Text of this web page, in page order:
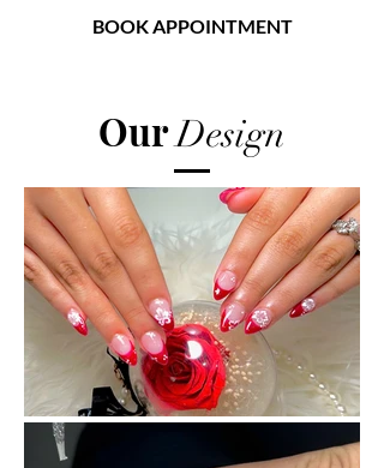
American Nail Spa
BOOK APPOINTMENT
OurDesign